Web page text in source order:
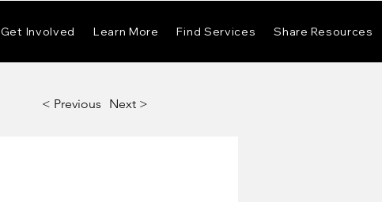
Get Involved Learn More Find Services Share Resources
< Previous Next >